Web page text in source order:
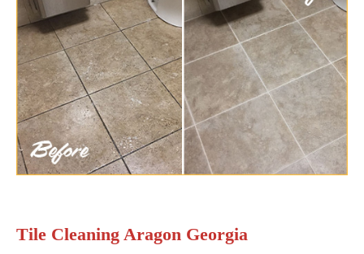
Tile Cleaning Aragon Georgia